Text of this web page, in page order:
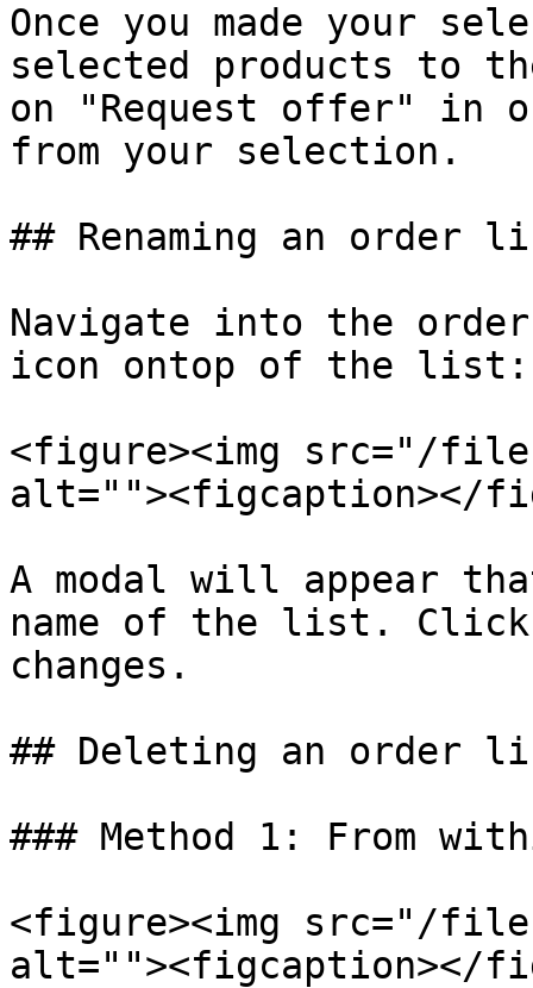
Once you made your
selected products to
on "Request offer" in
from your selection.
## Renaming an order
Navigate into the
icon ontop of the list:
<figure><img src="/files/
alt=""><figcaption></
A modal will appear
name of the list.
changes.
## Deleting an order
### Method 1: From
<figure><img src="/files/
alt=""><figcaption></